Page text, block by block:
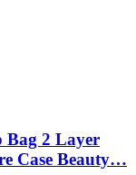
Bag 2 Layer
Case Beauty…